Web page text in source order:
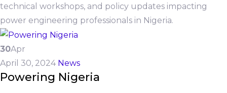
technical workshops, and policy updates impacting
power engineering professionals in Nigeria.
30Apr
April 30, 2024 News
Powering Nigeria